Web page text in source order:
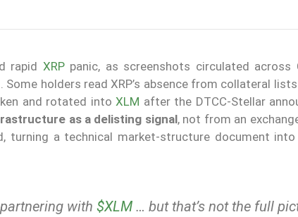
rapid XRPpanic, as screenshots circulated across
holders read XRP’s absence from collateral
and rotated into XLM after the DTCC-Stellar
as a delisting signal, not from an
turning a technical market-structure document
partnering with $XLM … but that’s not the full